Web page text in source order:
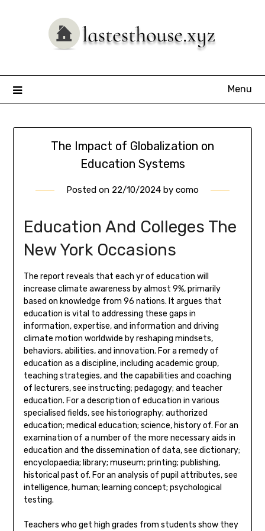
Menu
The Impact of Globalization on
Education Systems
Posted on 22/10/2024 by como
Education And Colleges The
New York Occasions
The report reveals that each yr of education will
increase climate awareness by almost 9%, primarily
based on knowledge from 96 nations. It argues that
education is vital to addressing these gaps in
information, expertise, and information and driving
climate motion worldwide by reshaping mindsets,
behaviors, abilities, and innovation. For a remedy of
education as a discipline, including academic group,
teaching strategies, and the capabilities and coaching
of lecturers, see instructing; pedagogy; and teacher
education. For a description of education in various
specialised fields, see historiography; authorized
education; medical education; science, history of. For an
examination of a number of the more necessary aids in
education and the dissemination of data, see dictionary;
encyclopaedia; library; museum; printing; publishing,
historical past of. For an analysis of pupil attributes, see
intelligence, human; learning concept; psychological
testing.
Teachers who get high grades from students show they